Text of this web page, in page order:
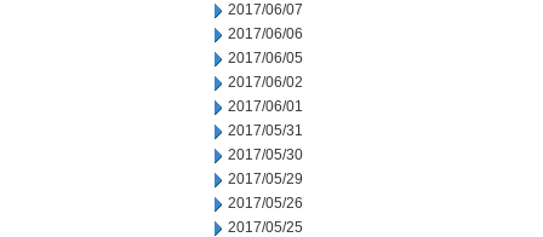
2017/06/07
2017/06/06
2017/06/05
2017/06/02
2017/06/01
2017/05/31
2017/05/30
2017/05/29
2017/05/26
2017/05/25